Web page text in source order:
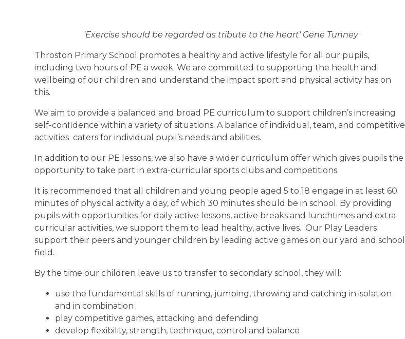
'Exercise should be regarded as tribute to the heart' Gene Tunney
Throston Primary School promotes a healthy and active lifestyle for all our pupils,
including two hours of PE a week. We are committed to supporting the health and
wellbeing of our children and understand the impact sport and physical activity has on
this.
We aim to provide a balanced and broad PE curriculum to support children’s increasing
self-confidence within a variety of situations. A balance of individual, team, and competitive
activities caters for individual pupil’s needs and abilities.
In addition to our PE lessons, we also have a wider curriculum offer which gives pupils the
opportunity to take part in extra-curricular sports clubs and competitions.
It is recommended that all children and young people aged 5 to 18 engage in at least 60
minutes of physical activity a day, of which 30 minutes should be in school. By providing
pupils with opportunities for daily active lessons, active breaks and lunchtimes and extra-
curricular activities, we support them to lead healthy, active lives. Our Play Leaders
support their peers and younger children by leading active games on our yard and school
field.
By the time our children leave us to transfer to secondary school, they will:
use the fundamental skills of running, jumping, throwing and catching in isolation
and in combination
play competitive games, attacking and defending
develop flexibility, strength, technique, control and balance